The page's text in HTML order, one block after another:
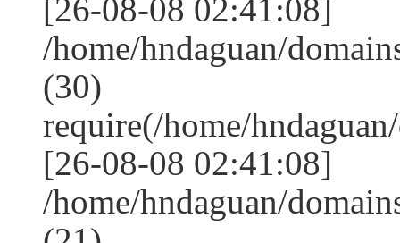
[26-08-08 02:41:08]
/home/hndaguan/
(30)
require(/home/
[26-08-08 02:41:08]
/home/hndaguan/